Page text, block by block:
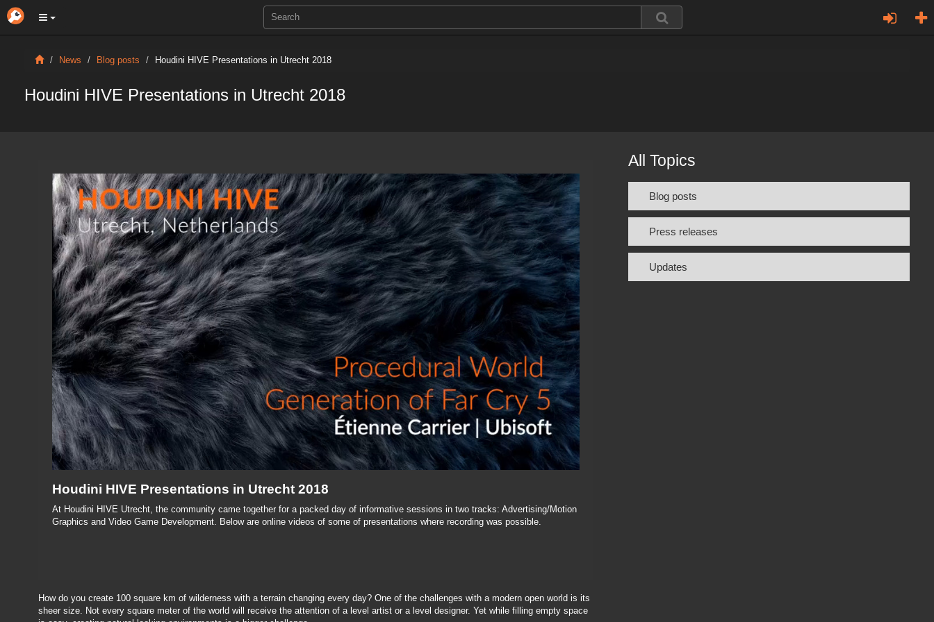
News Blog posts Houdini HIVE Presentations in Utrecht 2018
Houdini HIVE Presentations in Utrecht 2018
Houdini HIVE Presentations in Utrecht 2018
At Houdini HIVE Utrecht, the community came together for a packed day of informative sessions in two tracks: Advertising/Motion
Graphics and Video Game Development. Below are online videos of some of presentations where recording was possible.
How do you create 100 square km of wilderness with a terrain changing every day? One of the challenges with a modern open world is its
sheer size. Not every square meter of the world will receive the attention of a level artist or a level designer. Yet while filling empty space
All Topics
Blog posts
Press releases
Updates